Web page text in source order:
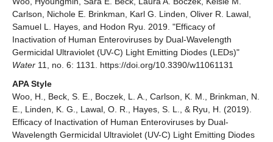
Carlson, Nichole E. Brinkman, Karl G. Linden, Oliver R. Lawal,
Samuel L. Hayes, and Hodon Ryu. 2019. "Efficacy of
Inactivation of Human Enteroviruses by Dual-Wavelength
Germicidal Ultraviolet (UV-C) Light Emitting Diodes (LEDs)"
Water 11, no. 6: 1131. https://doi.org/10.3390/w11061131
APA Style
Woo, H., Beck, S. E., Boczek, L. A., Carlson, K. M., Brinkman, N.
E., Linden, K. G., Lawal, O. R., Hayes, S. L., & Ryu, H. (2019).
Efficacy of Inactivation of Human Enteroviruses by Dual-
Wavelength Germicidal Ultraviolet (UV-C) Light Emitting Diodes